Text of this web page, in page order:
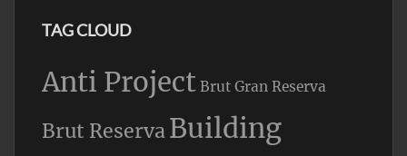
TAG CLOUD
Anti Project Brut Gran Reserva
Brut ReservaBuilding